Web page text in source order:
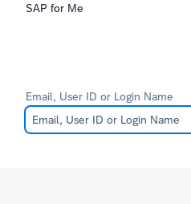
SAP for Me
Email, User ID or Login Name